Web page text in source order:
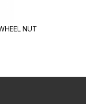
NUT